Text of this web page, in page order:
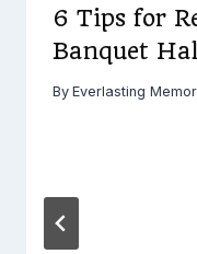
6 Tips for
Banquet
By Everlasting